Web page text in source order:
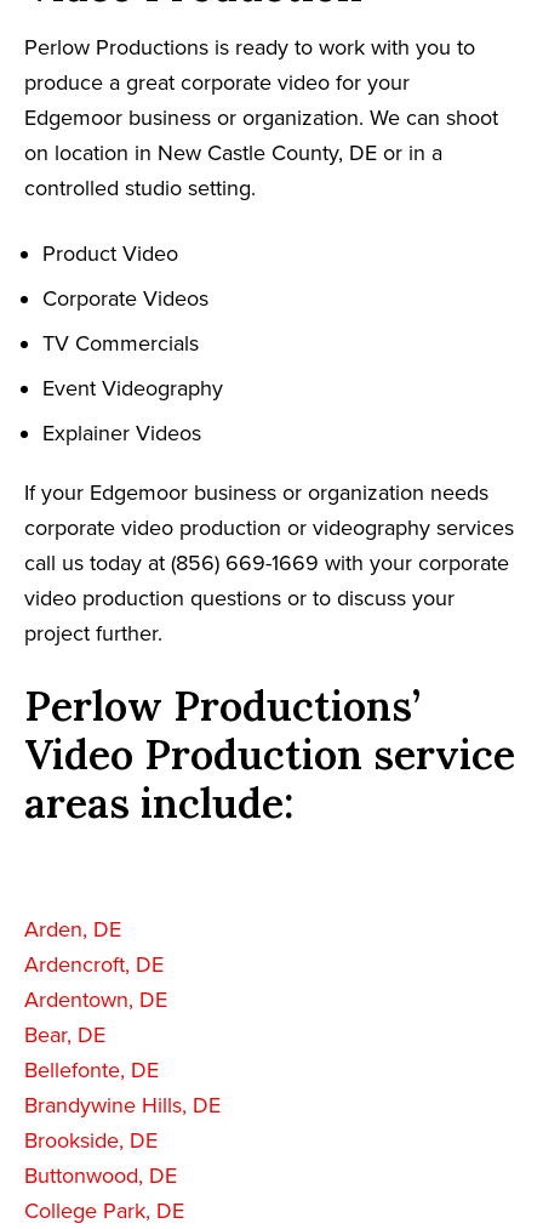
Perlow Productions is ready to work with you to
produce a great corporate video for your
Edgemoor business or organization. We can shoot
on location in New Castle County, DE or in a
controlled studio setting.
Product Video
Corporate Videos
TV Commercials
Event Videography
Explainer Videos
If your Edgemoor business or organization needs
corporate video production or videography services
call us today at (856) 669-1669 with your corporate
video production questions or to discuss your
project further.
Perlow Productions’
Video Production service
areas include:
Arden, DE
Ardencroft, DE
Ardentown, DE
Bear, DE
Bellefonte, DE
Brandywine Hills, DE
Brookside, DE
Buttonwood, DE
College Park, DE